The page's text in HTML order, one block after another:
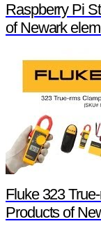
Raspberry Pi
of Newark
Fluke 323
Products of